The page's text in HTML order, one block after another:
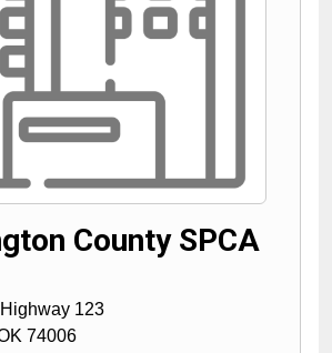
County SPCA
123
74006